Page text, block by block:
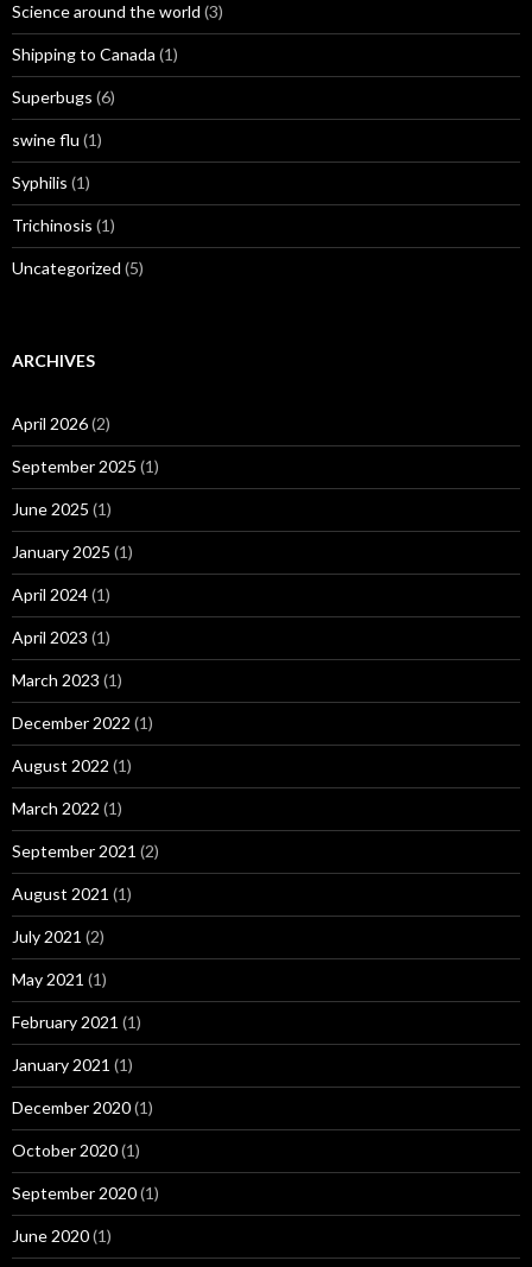
Science around the world (3)
Shipping to Canada (1)
Superbugs (6)
swine flu (1)
Syphilis (1)
Trichinosis (1)
Uncategorized (5)
ARCHIVES
April 2026(2)
September 2025 (1)
June 2025 (1)
January 2025 (1)
April 2024(1)
April 2023 (1)
March 2023 (1)
December 2022 (1)
August 2022 (1)
March 2022 (1)
September 2021 (2)
August 2021 (1)
July 2021 (2)
May 2021 (1)
February 2021 (1)
January 2021 (1)
December 2020(1)
October 2020(1)
September 2020(1)
June 2020(1)